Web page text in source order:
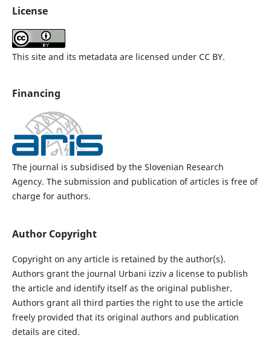
License
This site and its metadata are licensed under CC BY.
Financing
The journal is subsidised by the Slovenian Research
Agency. The submission and publication of articles is free of
charge for authors.
Author Copyright
Copyright on any article is retained by the author(s).
Authors grant the journal Urbani izziv a license to publish
the article and identify itself as the original publisher.
Authors grant all third parties the right to use the article
freely provided that its original authors and publication
details are cited.